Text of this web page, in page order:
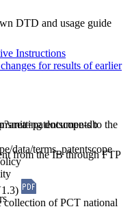
DTD and usage guide
Instructions
for results of earlier
documents to the
from the IB through FTP
collection of PCT national
db
data/terms_patentscope